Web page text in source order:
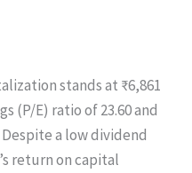
stands at ₹6,861
(P/E) ratio of 23.60 and
a low dividend
return on capital